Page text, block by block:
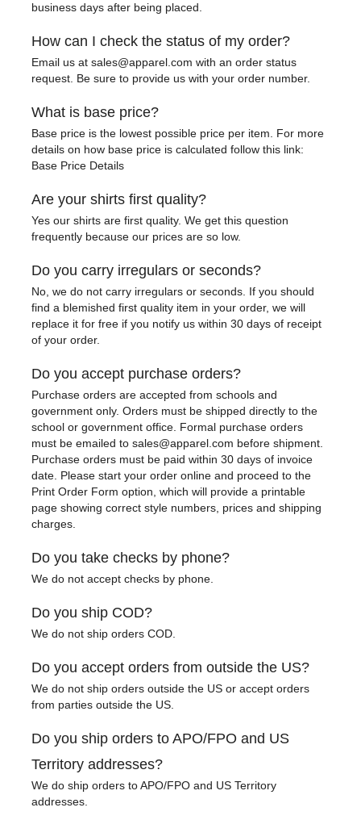
business days after being placed.
How can I check the status of my order?
Email us at sales@apparel.com with an order status
request. Be sure to provide us with your order number.
What is base price?
Base price is the lowest possible price per item. For more
details on how base price is calculated follow this link:
Base Price Details
Are your shirts first quality?
Yes our shirts are first quality. We get this question
frequently because our prices are so low.
Do you carry irregulars or seconds?
No, we do not carry irregulars or seconds. If you should
find a blemished first quality item in your order, we will
replace it for free if you notify us within 30 days of receipt
of your order.
Do you accept purchase orders?
Purchase orders are accepted from schools and
government only. Orders must be shipped directly to the
school or government office. Formal purchase orders
must be emailed to sales@apparel.com before shipment.
Purchase orders must be paid within 30 days of invoice
date. Please start your order online and proceed to the
Print Order Form option, which will provide a printable
page showing correct style numbers, prices and shipping
charges.
Do you take checks by phone?
We do not accept checks by phone.
Do you ship COD?
We do not ship orders COD.
Do you accept orders from outside the US?
We do not ship orders outside the US or accept orders
from parties outside the US.
Do you ship orders to APO/FPO and US
Territory addresses?
We do ship orders to APO/FPO and US Territory
addresses.